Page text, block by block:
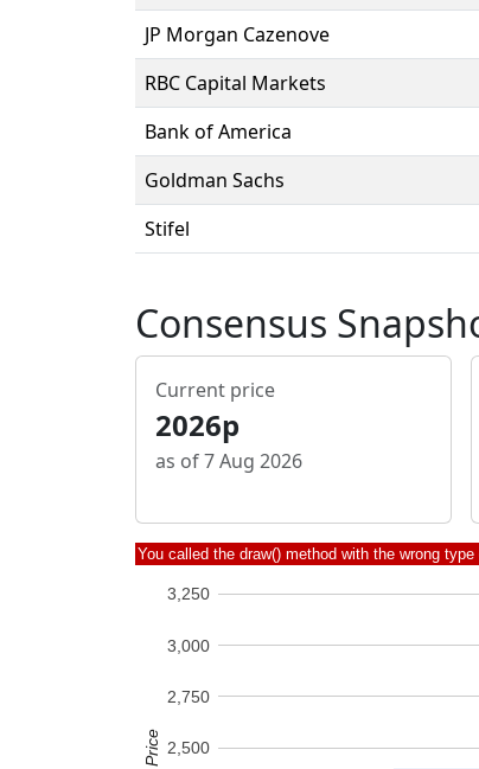
JP Morgan Cazenove
RBC Capital Markets
Bank of America
Goldman Sachs
Stifel
Consensus
Current price
2026p
as of 7 Aug 2026
You called the draw() method with the wrong
2,500
2,750
3,000
3,250
Price